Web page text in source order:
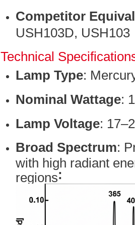
Competitor
USH103D, USH103
Technical
Lamp Type:
Nominal Wattage:
Lamp Voltage:
Broad Spectrum:
with high radiant
regions: